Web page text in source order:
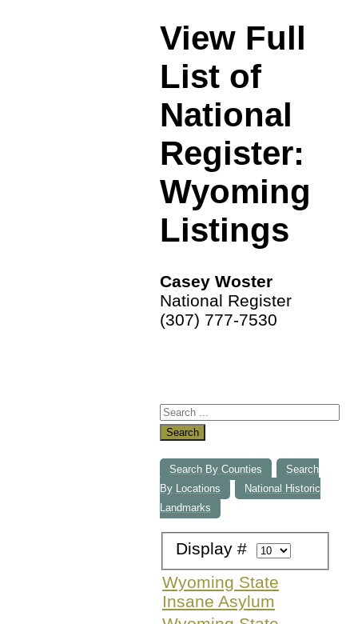
View Full
List of
National
Register:
Wyoming
Listings
Casey Woster
National Register
(307) 777-7530
Search
Search By Counties
Search
By Locations
National Historic
Landmarks
Display #
Wyoming State
Insane Asylum